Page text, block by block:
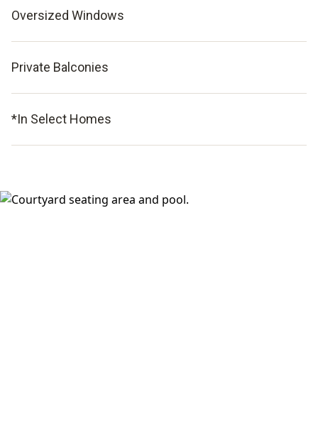
Oversized Windows
Private Balconies
*In Select Homes